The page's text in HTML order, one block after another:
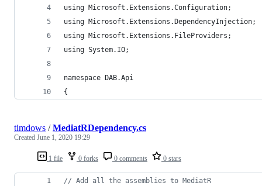
using Microsoft.Extensions.Configuration;
using Microsoft.Extensions.DependencyInjection;
using Microsoft.Extensions.FileProviders;
using System.IO;
namespace DAB.Api
{
1 file 0 forks 0 comments 0 stars
timdows /MediatRDependency.cs
Created June 1, 2020 19:29
// Add all the assemblies to MediatR